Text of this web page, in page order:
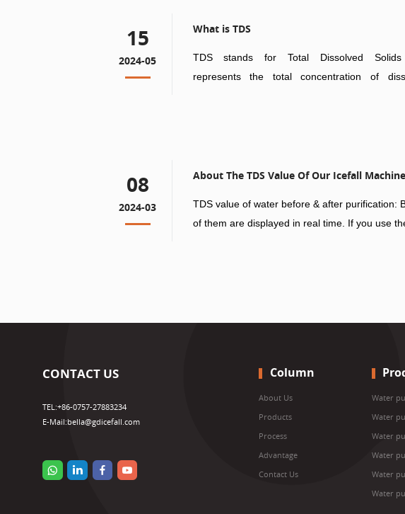
15
2024-05
What is TDS
TDS stands for Total Dissolved
represents the total concentration of
08
2024-03
About The TDS Value Of Our Icefall
TDS value of water before & after purification:
of them are displayed in real time. If you use
CONTACT US
TEL:+86-0757-27883234
E-Mail:bella@gdicefall.com
Column
About Us
Products
Process
Advantage
Contact Us
Water
Water
Water
Water
Water
Water